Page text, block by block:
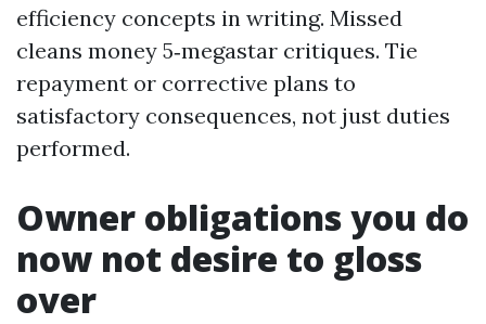
efficiency concepts in writing. Missed
cleans money 5‑megastar critiques. Tie
repayment or corrective plans to
satisfactory consequences, not just duties
performed.
Owner obligations you do
now not desire to gloss
over